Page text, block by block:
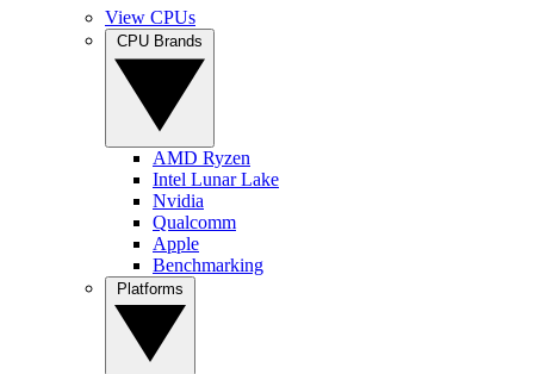
View CPUs
AMD Ryzen
Intel Lunar Lake
Nvidia
Qualcomm
Apple
Benchmarking